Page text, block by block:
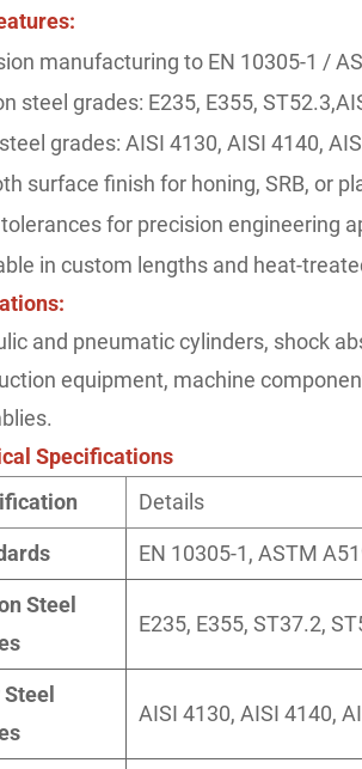
:
manufacturing to EN 10305-1 /
steel grades: E235, E355,
grades: AISI 4130, AISI 4140,
surface finish for honing, SRB, or
for precision engineering
in custom lengths and heat-
and pneumatic cylinders, shock
equipment, machine
Specifications
Details
EN 10305-1, ASTM
Steel
E235, E355, ST37.2,
AISI 4130, AISI 4140,